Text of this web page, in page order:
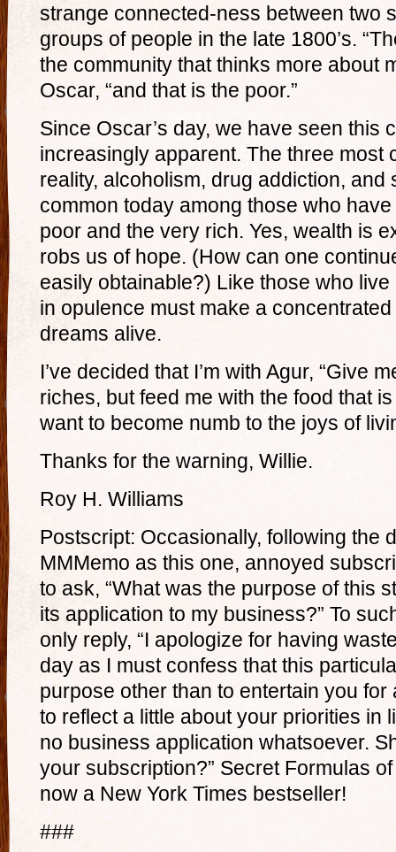
strange connected-ness between two
groups of people in the late 1800’s.
the community that thinks more about
Oscar, “and that is the poor.”
Since Oscar’s day, we have seen this
increasingly apparent. The three most
reality, alcoholism, drug addiction, and
common today among those who
poor and the very rich. Yes, wealth is
robs us of hope. (How can one
easily obtainable?) Like those who
in opulence must make a
dreams alive.
I’ve decided that I’m with Agur, “Give
riches, but feed me with the food that is
want to become numb to the joys of
Thanks for the warning, Willie.
Roy H. Williams
Postscript: Occasionally, following the
MMMemo as this one, annoyed
to ask, “What was the purpose of this
its application to my business?” To
only reply, “I apologize for having
day as I must confess that this
purpose other than to entertain you
to reflect a little about your priorities in
no business application whatsoever.
your subscription?” Secret Formulas
now a New York Times bestseller!
###